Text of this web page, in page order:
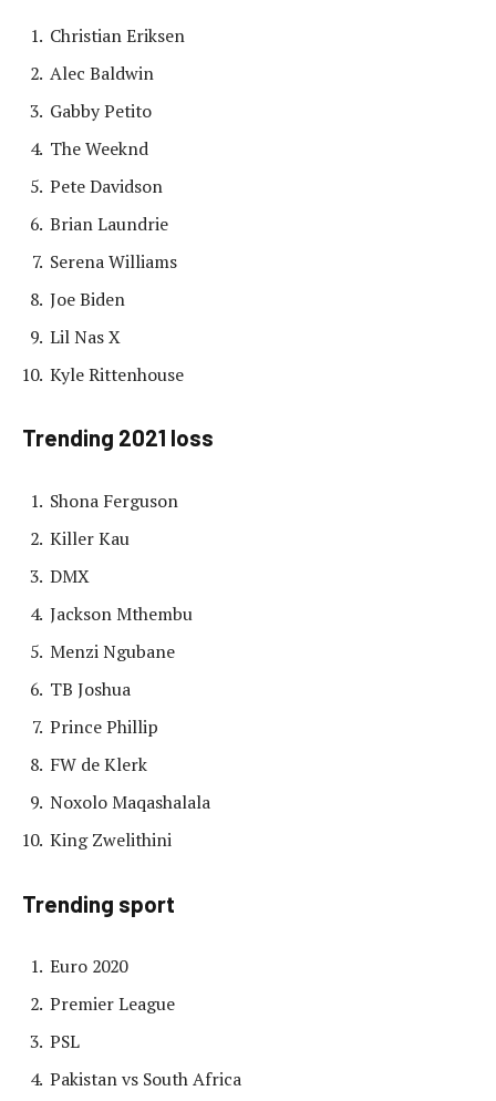
Christian Eriksen
Alec Baldwin
Gabby Petito
The Weeknd
Pete Davidson
Brian Laundrie
Serena Williams
Joe Biden
Lil Nas X
Kyle Rittenhouse
Trending 2021 loss
Shona Ferguson
Killer Kau
DMX
Jackson Mthembu
Menzi Ngubane
TB Joshua
Prince Phillip
FW de Klerk
Noxolo Maqashalala
King Zwelithini
Trending sport
Euro 2020
Premier League
PSL
Pakistan vs South Africa